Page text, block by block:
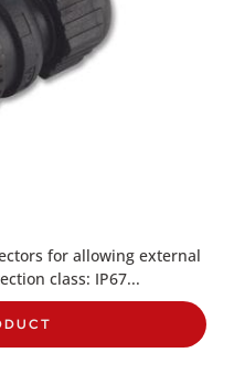
for allowing external
class: IP67...